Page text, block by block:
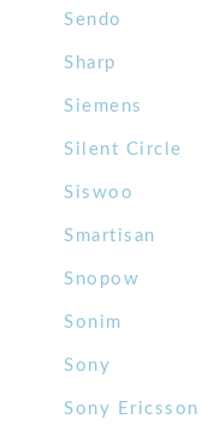
Sendo
Sharp
Siemens
Silent Circle
Siswoo
Smartisan
Snopow
Sonim
Sony
Sony Ericsson